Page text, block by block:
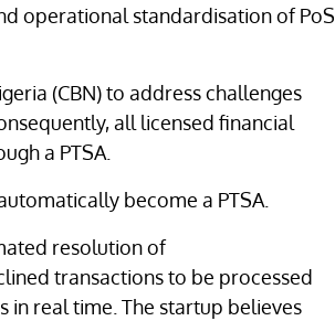
operational standardisation of PoS
(CBN) to address challenges
all licensed financial
a PTSA.
become a PTSA.
resolution of
transactions to be processed
in real time. The startup believes